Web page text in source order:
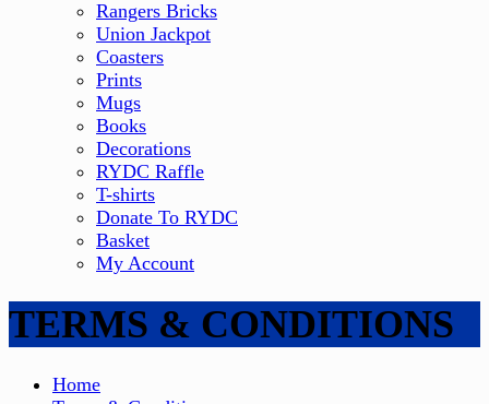
Rangers Bricks
Union Jackpot
Coasters
Prints
Mugs
Books
Decorations
RYDC Raffle
T-shirts
Donate To RYDC
Basket
My Account
TERMS & CONDITIONS
Home